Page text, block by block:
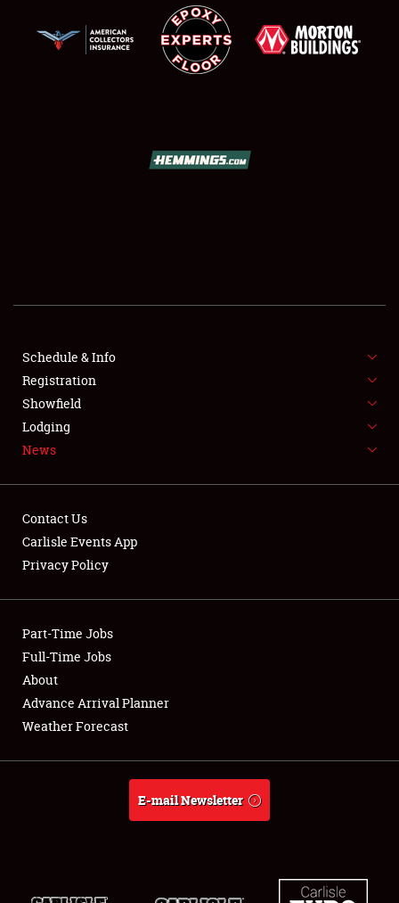
SHOWFIELD
SPONSORSHIP
LODGING
NEWS
Club Relations
Full-Time Jobs
About
Weather Forecast
Schedule & Info
Registration
Showfield
Lodging
News
Contact Us
Carlisle Events App
Privacy Policy
Part-Time Jobs
Full-Time Jobs
About
Advance Arrival Planner
Weather Forecast
E-mail Newsletter